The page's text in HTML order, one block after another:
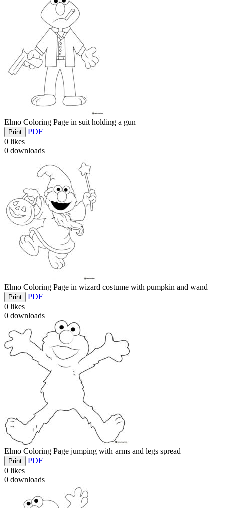
Elmo Coloring Page in suit holding a gun
Print
PDF
0 likes
0 downloads
Elmo Coloring Page in wizard costume with pumpkin and wand
Print
PDF
0 likes
0 downloads
Elmo Coloring Page jumping with arms and legs spread
Print
PDF
0 likes
0 downloads